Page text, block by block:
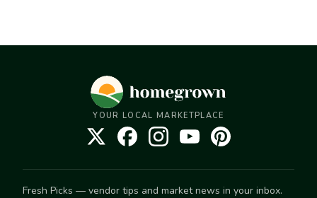
YOUR LOCAL MARKETPLACE
Fresh Picks — vendor tips and market news in your inbox.